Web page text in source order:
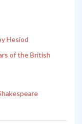
Hesiod
of the British